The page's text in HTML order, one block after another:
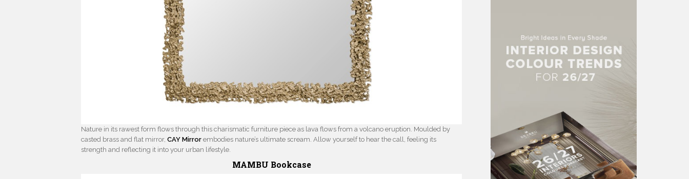
Nature in its rawest form flows through this charismatic furniture piece as lava flows from a volcano eruption. Moulded by
casted brass and flat mirror, CAY Mirror embodies nature’s ultimate scream. Allow yourself to hear the call, feeling its
strength and reflecting it into your urban lifestyle.
MAMBU Bookcase